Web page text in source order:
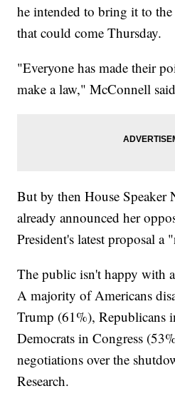
he intended to bring it to
that could come Thursday.
"Everyone has made their
make a law," McConnell
But by then House Speaker
already announced her
President's latest proposal a
The public isn't happy with
A majority of Americans
Trump (61%), Republicans
Democrats in Congress
negotiations over the
Research.